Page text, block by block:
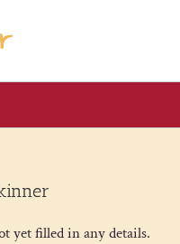
yet filled in any details.